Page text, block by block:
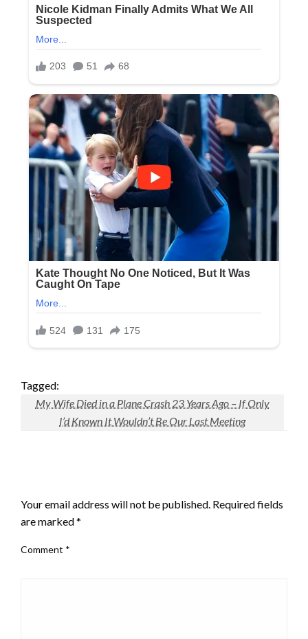
Tagged:
My Wife Died in a Plane Crash 23 Years Ago – If Only
I’d Known It Wouldn’t Be Our Last Meeting
Your email address will not be published. Required fields
are marked*
Comment *